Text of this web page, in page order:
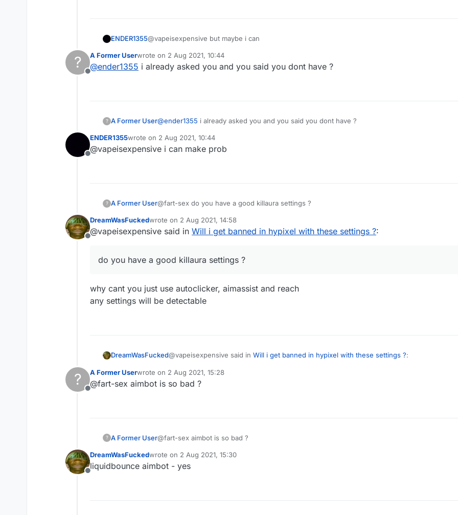
ENDER1355@vapeisexpensive but maybe i can
?
Offline
A Former Userwrote on 2 Aug 2021, 10:44
last edited by
@ender1355 i already asked you and you said you dont have ?
? A Former User@ender1355 i already asked you and you said you dont have ?
Offline
ENDER1355wrote on 2 Aug 2021, 10:44
last edited by
@vapeisexpensive i can make prob
? A Former User@fart-sex do you have a good killaura settings ?
Offline
DreamWasFuckedwrote on 2 Aug 2021, 14:58
last edited by
@vapeisexpensive said in Will i get banned in hypixel with these settings ?:
do you have a good killaura settings ?
why cant you just use autoclicker, aimassist and reach
any settings will be detectable
DreamWasFucked@vapeisexpensive said in Will i get banned in hypixel with these settings ?:
do you have a good killaura settings ?
?
Offline
A Former Userwrote on 2 Aug 2021, 15:28
last edited by
@fart-sex aimbot is so bad ?
? A Former User@fart-sex aimbot is so bad ?
Offline
DreamWasFuckedwrote on 2 Aug 2021, 15:30
last edited by
liquidbounce aimbot - yes